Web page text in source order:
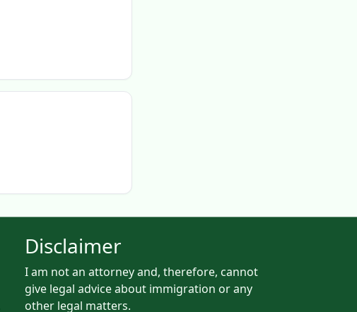
Disclaimer
I am not an attorney and, therefore, cannot
give legal advice about immigration or any
other legal matters.